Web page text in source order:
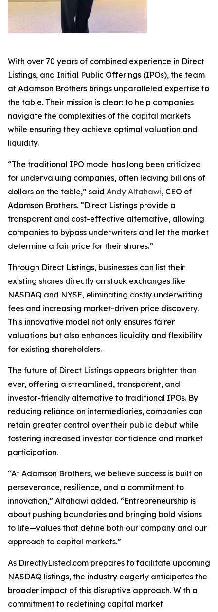
With over 70 years of combined experience in Direct
Listings, and Initial Public Offerings (IPOs), the team
at Adamson Brothers brings unparalleled expertise to
the table. Their mission is clear: to help companies
navigate the complexities of the capital markets
while ensuring they achieve optimal valuation and
liquidity.
“The traditional IPO model has long been criticized
for undervaluing companies, often leaving billions of
dollars on the table,” said Andy Altahawi, CEO of
Adamson Brothers. “Direct Listings provide a
transparent and cost-effective alternative, allowing
companies to bypass underwriters and let the market
determine a fair price for their shares.”
Through Direct Listings, businesses can list their
existing shares directly on stock exchanges like
NASDAQ and NYSE, eliminating costly underwriting
fees and increasing market-driven price discovery.
This innovative model not only ensures fairer
valuations but also enhances liquidity and flexibility
for existing shareholders.
The future of Direct Listings appears brighter than
ever, offering a streamlined, transparent, and
investor-friendly alternative to traditional IPOs. By
reducing reliance on intermediaries, companies can
retain greater control over their public debut while
fostering increased investor confidence and market
participation.
“At Adamson Brothers, we believe success is built on
perseverance, resilience, and a commitment to
innovation,” Altahawi added. “Entrepreneurship is
about pushing boundaries and bringing bold visions
to life—values that define both our company and our
approach to capital markets.”
As DirectlyListed.com prepares to facilitate upcoming
NASDAQ listings, the industry eagerly anticipates the
broader impact of this disruptive approach. With a
commitment to redefining capital market